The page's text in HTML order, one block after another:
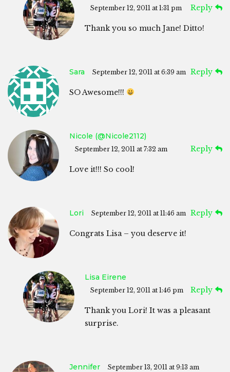
September 12, 2011 at 1:31 pm Reply
Thank you so much Jane! Ditto!
Sara September 12, 2011 at 6:39 am Reply
SO Awesome!!!
Nicole (@Nicole2112)
September 12, 2011 at 7:32 am Reply
Love it!!! So cool!
Lori September 12, 2011 at 11:46 am Reply
Congrats Lisa – you deserve it!
Lisa Eirene
September 12, 2011 at 1:46 pm Reply
Thank you Lori! It was a pleasant
surprise.
Jennifer September 13, 2011 at 9:13 am